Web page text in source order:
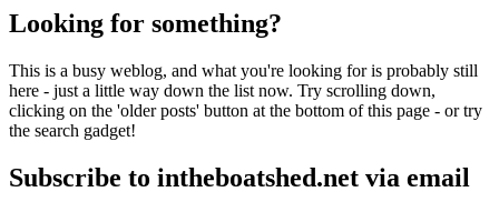
Looking for something?
This is a busy weblog, and what you're looking for is probably still
here - just a little way down the list now. Try scrolling down,
clicking on the 'older posts' button at the bottom of this page - or try
the search gadget!
Subscribe to intheboatshed.net via email